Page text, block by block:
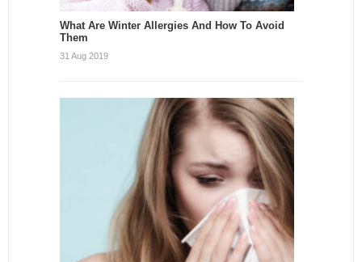
What Are Winter Allergies And How To Avoid
Them
31 Aug 2019